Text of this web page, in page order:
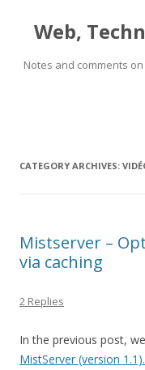
Web,
Notes and comments
CATEGORY ARCHIVES:
Mistserver –
via caching
2 Replies
In the previous post,
MistServer (version 1.1).